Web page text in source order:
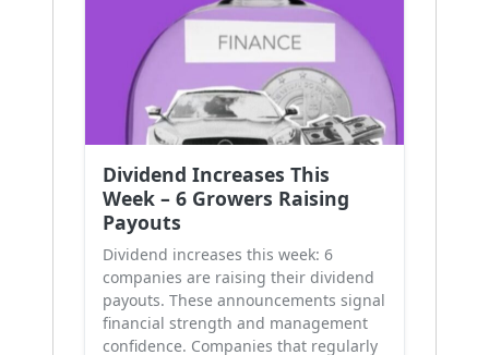
Dividend Increases This
Week – 6 Growers Raising
Payouts
Dividend increases this week: 6
companies are raising their dividend
payouts. These announcements signal
financial strength and management
confidence. Companies that regularly